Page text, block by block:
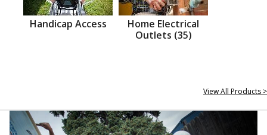
Handicap Access
Home Electrical
Outlets (35)
View All Products >